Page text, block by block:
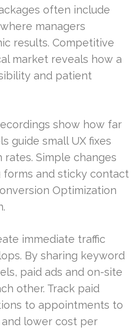
often include
managers
results. Competitive
market reveals how a
and patient
show how far
guide small UX fixes
Simple changes
and sticky contact
Optimization
immediate traffic
By sharing keyword
paid ads and on-site
other. Track paid
to appointments to
lower cost per